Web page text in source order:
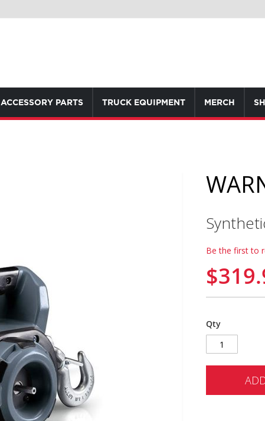
ACCESSORY PARTS TRUCK EQUIPMENT MERCH
Be the first to
Qty